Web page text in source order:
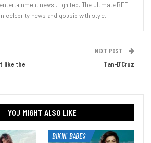
entertainment news... ignited. The ultimate BFF
in celebrity news and gossip with style.
like the
NEXT POST
Tan-D’Cruz
YOU MIGHT ALSO LIKE
BIKINI BABES